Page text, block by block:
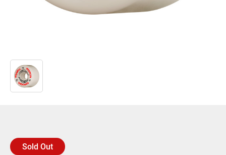
Sold Out